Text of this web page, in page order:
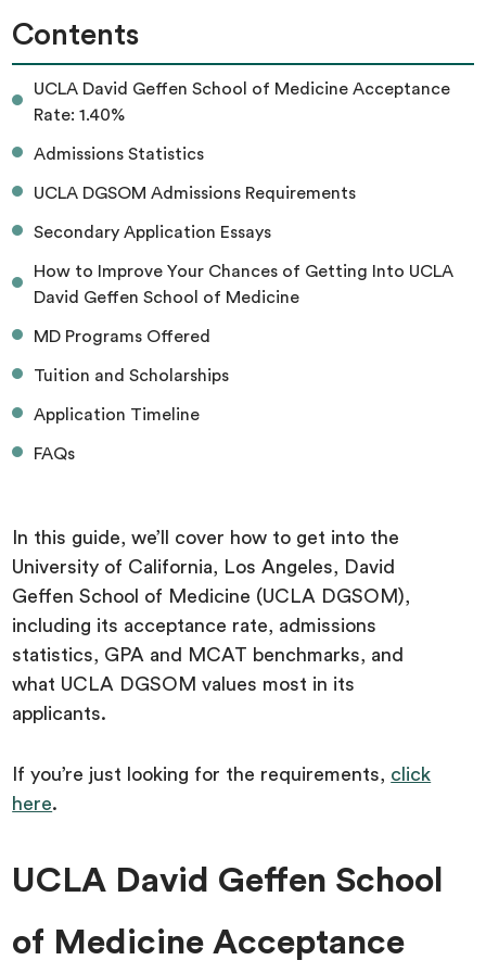
Contents
UCLA David Geffen School of Medicine Acceptance
Rate: 1.40%
Admissions Statistics
UCLA DGSOM Admissions Requirements
Secondary Application Essays
How to Improve Your Chances of Getting Into UCLA
David Geffen School of Medicine
MD Programs Offered
Tuition and Scholarships
Application Timeline
FAQs
In this guide, we’ll cover how to get into the
University of California, Los Angeles, David
Geffen School of Medicine (UCLA DGSOM),
including its acceptance rate, admissions
statistics, GPA and MCAT benchmarks, and
what UCLA DGSOM values most in its
applicants.
If you’re just looking for the requirements, click
here.
UCLA David Geffen School
of Medicine Acceptance